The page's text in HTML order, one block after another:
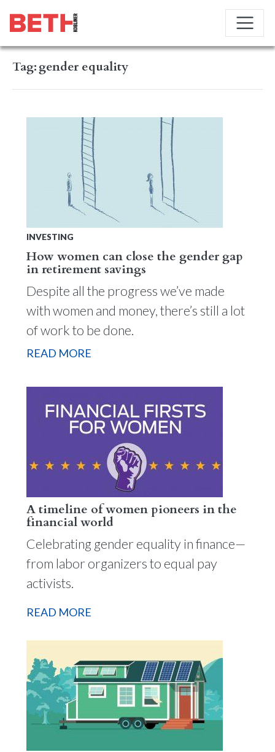
Tag:gender equality
INVESTING
How women can close the gender gap
in retirement savings
Despite all the progress we’ve made
with women and money, there’s still a lot
of work to be done.
READ MORE
A timeline of women pioneers in the
financial world
Celebrating gender equality in finance—
from labor organizers to equal pay
activists.
READ MORE